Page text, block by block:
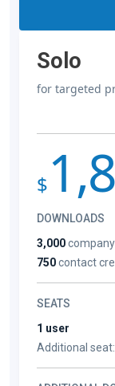
Solo
for targeted
$
DOWNLOADS
3,000
750contact
SEATS
1 user
Additional seat: